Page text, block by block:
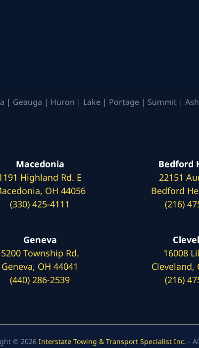
| Geauga | Huron | Lake | Portage | Summit |
Macedonia
Highland Rd. E
OH 44056
(330) 425-4111
Geneva
5200 Township Rd.
Geneva, OH 44041
(440) 286-2539
Bedford
22151
Bedford
(216)
16008
Cleveland,
(216)
© 2026 Interstate Towing & Transport Specialist Inc. -